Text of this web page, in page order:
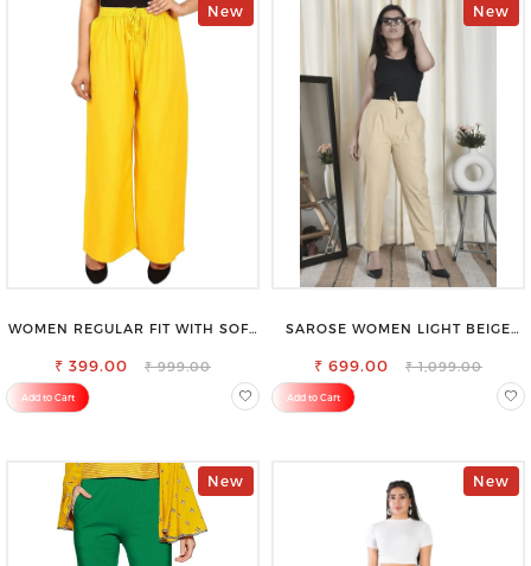
New
WOMEN REGULAR FIT WITH SOFT
TROUSER
₹ 399.00 ₹ 999.00
Add to Cart
New
SAROSE WOMEN LIGHT BEIGE
₹ 699.00 ₹ 1,099.00
Add to Cart
New New